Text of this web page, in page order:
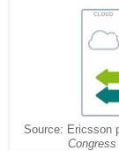
Source: Ericsson
Congress